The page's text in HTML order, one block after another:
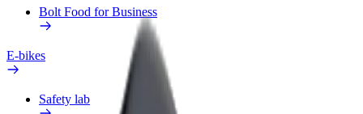
Bolt Food for Business
E-bikes
Safety lab